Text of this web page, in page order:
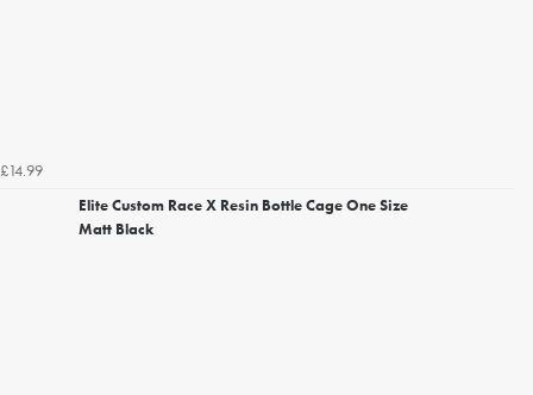
£14.99
Elite Custom Race X Resin Bottle Cage One Size
Matt Black